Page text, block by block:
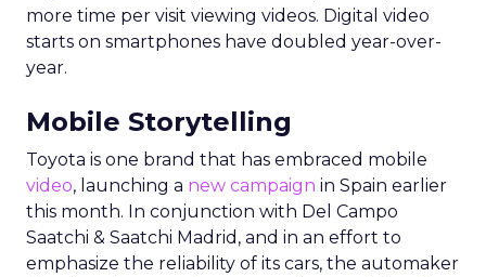
more time per visit viewing videos. Digital video
starts on smartphones have doubled year-over-
year.
Mobile Storytelling
Toyota is one brand that has embraced mobile
video, launching a new campaign in Spain earlier
this month. In conjunction with Del Campo
Saatchi & Saatchi Madrid, and in an effort to
emphasize the reliability of its cars, the automaker